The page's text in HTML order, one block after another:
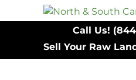
Call Us!
Sell Your Raw